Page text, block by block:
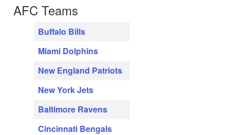
AFC Teams
Buffalo Bills
Miami Dolphins
New England Patriots
New York Jets
Baltimore Ravens
Cincinnati Bengals